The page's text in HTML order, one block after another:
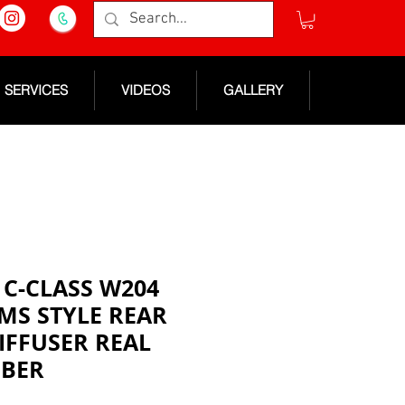
SERVICES VIDEOS GALLERY
CLASS W204
STYLE REAR
REAL